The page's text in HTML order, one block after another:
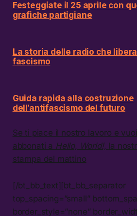
Festeggiate il 25 aprile con
grafiche partigiane
La storia delle radio che
fascismo
Guida rapida alla costruzione
dell’antifascismo del futuro
Se ti piace il nostro lavoro e
abbonati a Hello, World!, la
stampa del mattino
[/bt_bb_text][bt_bb_separator
top_spacing=”small”
border_style=”none”